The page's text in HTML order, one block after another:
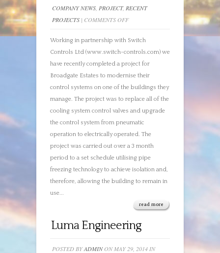
COMPANY NEWS PROJECT, RECENT
PROJECTS | COMMENTS OFFON
COMPLETE!
Working in partnership with Switch
Controls Ltd (www.switch-controls.com) we
have recently completed a project for
Broadgate Estates to modernise their
control systems on one of the buildings they
manage. The project was to replace all of the
cooling system control valves and upgrade
the control system from pneumatic
operation to electrically operated. The
project was carried out over a 3 month
period to a set schedule utilising pipe
freezing technology to achieve isolation and,
therefore, allowing the building to remain in
use...
read more
Luma Engineering
POSTED BYADMINON MAY 29, 2014 IN